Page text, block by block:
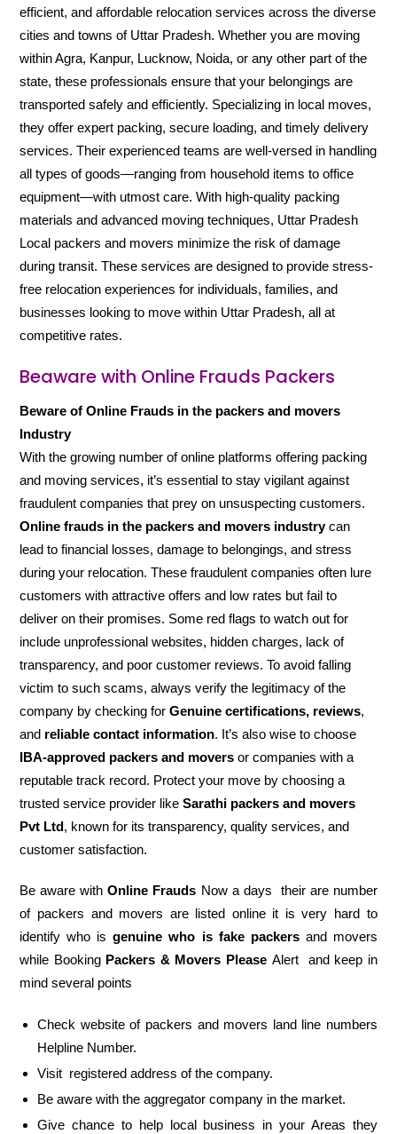
efficient, and affordable relocation services across the diverse
cities and towns of Uttar Pradesh. Whether you are moving
within Agra, Kanpur, Lucknow, Noida, or any other part of the
state, these professionals ensure that your belongings are
transported safely and efficiently. Specializing in local moves,
they offer expert packing, secure loading, and timely delivery
services. Their experienced teams are well-versed in handling
all types of goods—ranging from household items to office
equipment—with utmost care. With high-quality packing
materials and advanced moving techniques, Uttar Pradesh
Local packers and movers minimize the risk of damage
during transit. These services are designed to provide stress-
free relocation experiences for individuals, families, and
businesses looking to move within Uttar Pradesh, all at
competitive rates.
Beaware with Online Frauds Packers
Beware of Online Frauds in the packers and movers
Industry
With the growing number of online platforms offering packing
and moving services, it’s essential to stay vigilant against
fraudulent companies that prey on unsuspecting customers.
Online frauds in the packers and movers industrycan
lead to financial losses, damage to belongings, and stress
during your relocation. These fraudulent companies often lure
customers with attractive offers and low rates but fail to
deliver on their promises. Some red flags to watch out for
include unprofessional websites, hidden charges, lack of
transparency, and poor customer reviews. To avoid falling
victim to such scams, always verify the legitimacy of the
company by checking forGenuine certifications, reviews,
and reliable contact information. It’s also wise to choose
IBA-approved packers and movers or companies with a
reputable track record. Protect your move by choosing a
trusted service provider likeSarathi packers and movers
Pvt Ltd, known for its transparency, quality services, and
customer satisfaction.
Be aware withOnline Frauds Now a days their are number
of packers and movers are listed online it is very hard to
identify who isgenuine who is fake packersand movers
while Booking Packers & Movers Please Alert and keep in
mind several points
Check website of packers and movers land line numbers
Helpline Number.
Visit registered address of the company.
Be aware with the aggregator company in the market.
Give chance to help local business in your Areas they